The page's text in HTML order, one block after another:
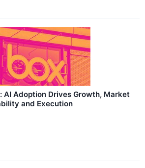
AI Adoption Drives Growth, Market
and Execution